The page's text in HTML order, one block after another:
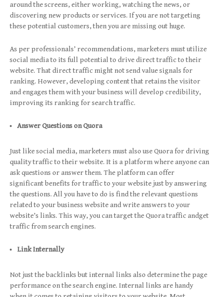
around the screens, either working, watching the news, or
discovering new products or services. If you are not targeting
these potential customers, then you are missing out huge.
As per professionals’ recommendations, marketers must utilize
social media to its full potential to drive direct traffic to their
website. That direct traffic might not send value signals for
ranking. However, developing content that retains the visitor
and engages them with your business will develop credibility,
improving its ranking for search traffic.
Answer Questions on Quora
Just like social media, marketers must also use Quora for driving
quality traffic to their website. It is a platform where anyone can
ask questions or answer them. The platform can offer
significant benefits for traffic to your website just by answering
the questions. All you have to do is find the relevant questions
related to your business website and write answers to your
website’s links. This way, you can target the Quora traffic andget
traffic from search engines.
Link Internally
Not just the backlinks but internal links also determine the page
performance on the search engine. Internal links are handy